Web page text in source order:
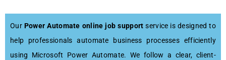
Our Power Automate online job support service is designed to
help professionals automate business processes efficiently
using Microsoft Power Automate. We follow a clear, client-